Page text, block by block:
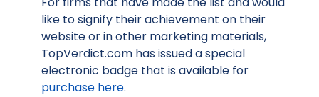
like to signify their achievement on their
website or in other marketing materials,
TopVerdict.com has issued a special
electronic badge that is available for
purchase here.